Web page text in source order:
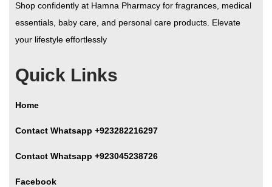
Shop confidently at Hamna Pharmacy for fragrances, medical
essentials, baby care, and personal care products. Elevate
your lifestyle effortlessly
Quick Links
Home
Contact Whatsapp +923282216297
Contact Whatsapp +923045238726
Facebook